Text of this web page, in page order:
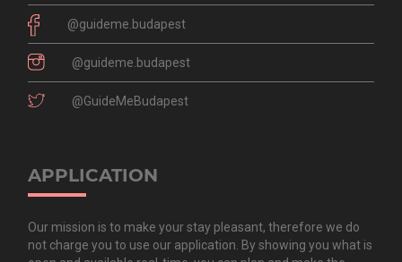
@guideme.budapest
@guideme.budapest
@GuideMeBudapest
APPLICATION
Our mission is to make your stay pleasant, therefore we do
not charge you to use our application. By showing you what is